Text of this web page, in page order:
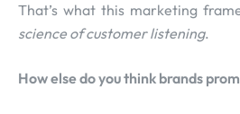
That’s what this marketing
science of customer listening.
How else do you think brands